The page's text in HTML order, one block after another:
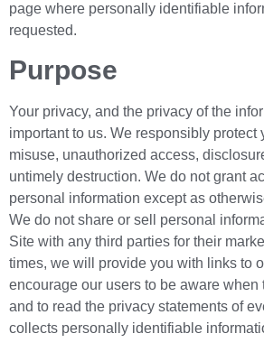
page where personally identifiable
requested.
Purpose
Your privacy, and the privacy of the
important to us. We responsibly protect
misuse, unauthorized access,
untimely destruction. We do not grant
personal information except as
We do not share or sell personal
Site with any third parties for their
times, we will provide you with links to
encourage our users to be aware when
and to read the privacy statements of
collects personally identifiable